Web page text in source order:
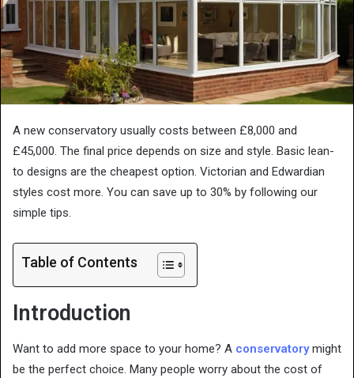
A new conservatory usually costs between £8,000 and
£45,000. The final price depends on size and style. Basic lean-
to designs are the cheapest option. Victorian and Edwardian
styles cost more. You can save up to 30% by following our
simple tips.
Table of Contents
Introduction
Want to add more space to your home? A conservatorymight
be the perfect choice. Many people worry about the cost of